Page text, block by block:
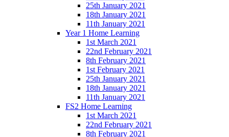
25th January 2021
18th January 2021
11th January 2021
Year 1 Home Learning
1st March 2021
22nd February 2021
8th February 2021
1st February 2021
25th January 2021
18th January 2021
11th January 2021
FS2 Home Learning
1st March 2021
22nd February 2021
8th February 2021